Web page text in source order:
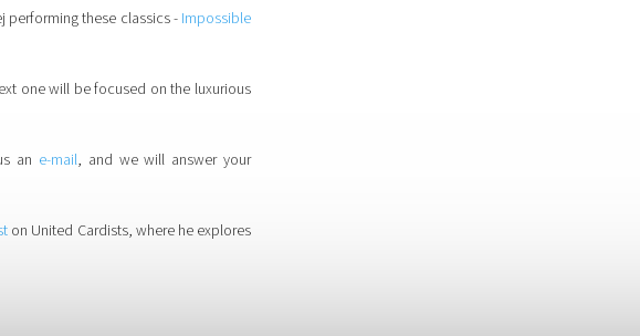
performing these classics - Impossible
one will be focused on the luxurious
an e-mail, and we will answer your
on United Cardists, where he explores